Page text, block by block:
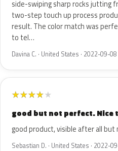
side-swiping sharp rocks jutting
two-step touch up process
result. The color match was
to tel…
Davina C. · United States · 2022-09-08
★★★★★
good but not perfect. Nice
good product, visible after all but
Sebastian D. · United States · 2022-